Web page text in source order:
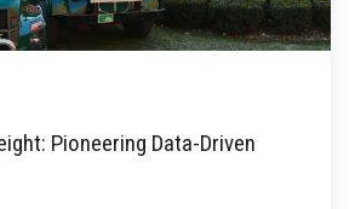
Pioneering Data-Driven